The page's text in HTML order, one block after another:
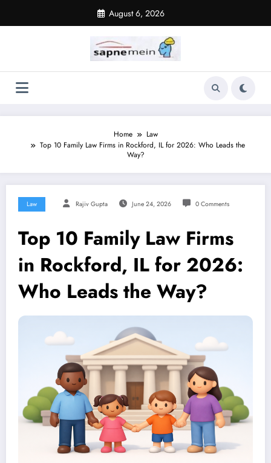
content
August 6, 2026
Home
Law
Top 10 Family Law Firms in Rockford, IL for 2026: Who Leads the
Way?
Law Rajiv Gupta June 24, 2026 0 Comments
Top 10 Family Law Firms
in Rockford, IL for 2026:
Who Leads the Way?